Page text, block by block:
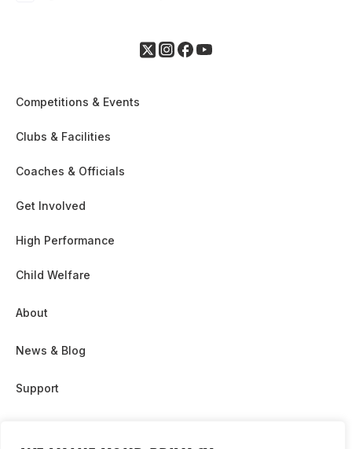
Competitions & Events
Clubs & Facilities
Coaches & Officials
Get Involved
High Performance
Child Welfare
About
News & Blog
Support